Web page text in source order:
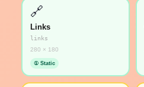
🔗
Links
links
280 × 180
① Static